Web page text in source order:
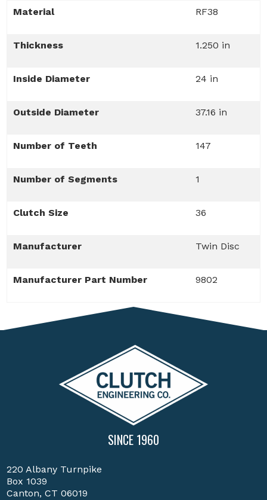
Material RF38
Thickness 1.250 in
Inside Diameter 24 in
Outside Diameter 37.16 in
Number of Teeth 147
Number of Segments 1
Clutch Size 36
Manufacturer Twin Disc
Manufacturer Part Number 9802
SINCE 1960
220 Albany Turnpike
Box 1039
Canton, CT 06019